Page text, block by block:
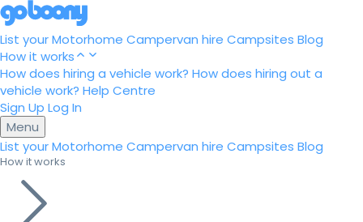
List your Motorhome Campervan hire Campsites Blog
How it works
How does hiring a vehicle work? How does hiring out a
vehicle work? Help Centre
Sign Up Log In
Menu
List your Motorhome Campervan hire Campsites Blog
How it works